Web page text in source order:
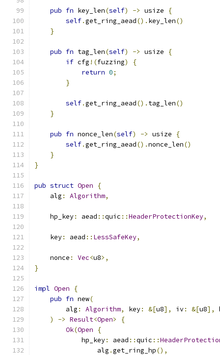
pub fn key_len(self) -> usize
{
self.get_ring_aead(). key_len()
}
pub fn tag_len(self) -> usize
{
if cfg !(fuzzing)
{
return 0;
}
self.get_ring_aead(). tag_len()
}
pub fn nonce_len(self) -> usize
{
self.get_ring_aead().nonce_len()
}
}
pub struct Open
{
    alg
: Algorithm,
    hp_key
: aead ::quic ::HeaderProtectionKey,
    key
: aead :: LessSafeKey,
    nonce
: Vec<u8>,
}
impl Open
{
pub fn new(
        alg
: Algorithm, key: &[u8], iv: &[u8],
)
-> Result<Open>
{
Ok(Open
{
            hp_key
: aead ::quic ::
                alg
.get_ring_hp(),